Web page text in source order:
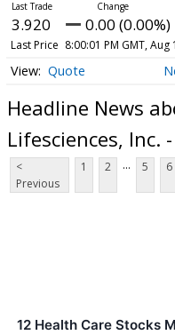
3.920 0.00 (0.00%)
Last Price 8:00:01 PM GMT, Aug
Quote
Headline News
Lifesciences, Inc.
<
Previous
1 2 ... 5 6
12 Health Care Stocks